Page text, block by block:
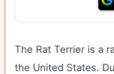
The Rat Terrier is a
the United States.